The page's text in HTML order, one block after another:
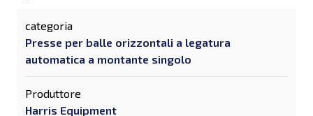
categoria
Presse per balle orizzontali a legatura
automatica a montante singolo
Produttore
Harris Equipment